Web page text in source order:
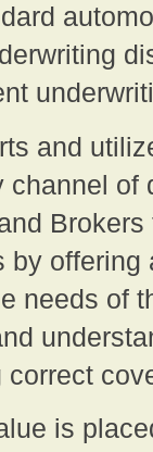
and
channel
by
needs of
correct
is